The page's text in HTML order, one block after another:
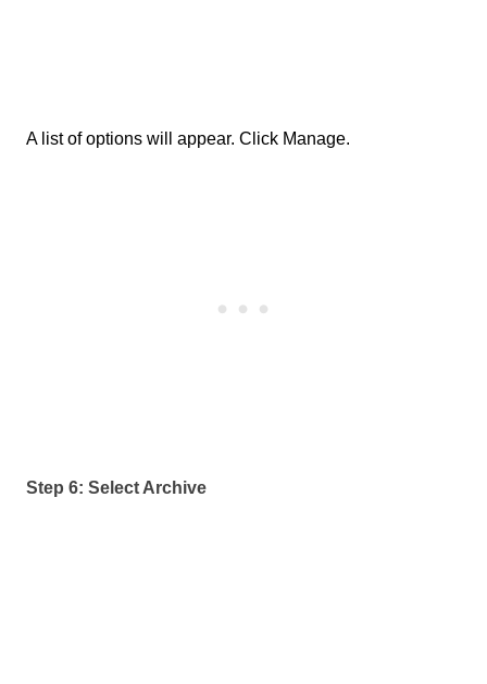
A list of options will appear. Click Manage.
Step 6: Select Archive